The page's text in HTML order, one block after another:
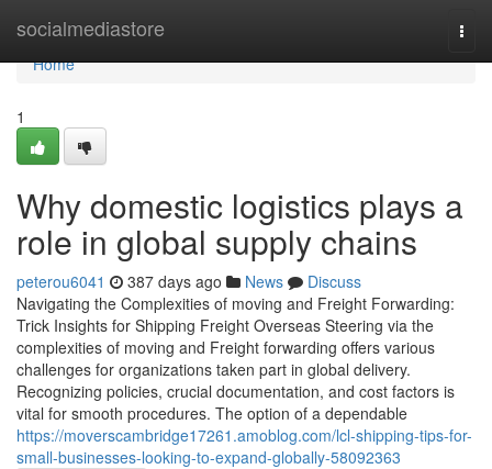
socialmediastore
Home
Home
1
Why domestic logistics plays a
role in global supply chains
peterou6041 387 days ago News
Discuss
Navigating the Complexities of moving and Freight Forwarding:
Trick Insights for Shipping Freight Overseas Steering via the
complexities of moving and Freight forwarding offers various
challenges for organizations taken part in global delivery.
Recognizing policies, crucial documentation, and cost factors is
vital for smooth procedures. The option of a dependable
https://moverscambridge17261.amoblog.com/lcl-shipping-tips-for-
small-businesses-looking-to-expand-globally-58092363